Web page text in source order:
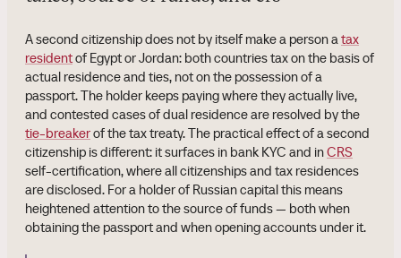
A second citizenship does not by itself make a person atax
residentof Egypt or Jordan: both countries tax on the basis of
actual residence and ties, not on the possession of a
passport. The holder keeps paying where they actually live,
and contested cases of dual residence are resolved by the
tie-breakerof the tax treaty. The practical effect of a second
citizenship is different: it surfaces in bank KYC and inCRS
self-certification, where all citizenships and tax residences
are disclosed. For a holder of Russian capital this means
heightened attention to the source of funds — both when
obtaining the passport and when opening accounts under it.